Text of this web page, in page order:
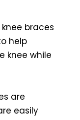
braces
help
knee while
are
easily